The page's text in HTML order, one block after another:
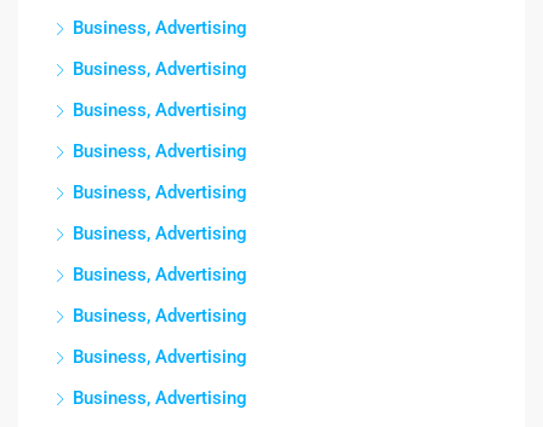
Business, Advertising
Business, Advertising
Business, Advertising
Business, Advertising
Business, Advertising
Business, Advertising
Business, Advertising
Business, Advertising
Business, Advertising
Business, Advertising